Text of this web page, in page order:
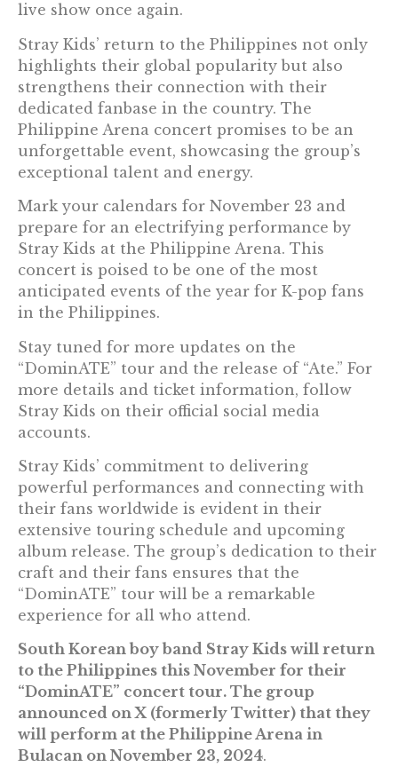
live show once again.
Stray Kids’ return to the Philippines not only
highlights their global popularity but also
strengthens their connection with their
dedicated fanbase in the country. The
Philippine Arena concert promises to be an
unforgettable event, showcasing the group’s
exceptional talent and energy.
Mark your calendars for November 23 and
prepare for an electrifying performance by
Stray Kids at the Philippine Arena. This
concert is poised to be one of the most
anticipated events of the year for K-pop fans
in the Philippines.
Stay tuned for more updates on the
“DominATE” tour and the release of “Ate.” For
more details and ticket information, follow
Stray Kids on their official social media
accounts.
Stray Kids’ commitment to delivering
powerful performances and connecting with
their fans worldwide is evident in their
extensive touring schedule and upcoming
album release. The group’s dedication to their
craft and their fans ensures that the
“DominATE” tour will be a remarkable
experience for all who attend.
South Korean boy band Stray Kids will return
to the Philippines this November for their
“DominATE” concert tour. The group
announced on X (formerly Twitter) that they
will perform at the Philippine Arena in
Bulacan on November 23, 2024.